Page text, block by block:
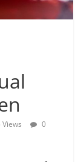
Views
0